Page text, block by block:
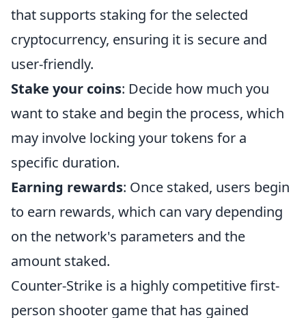
that supports staking for the selected
cryptocurrency, ensuring it is secure and
user-friendly.
Stake your coins: Decide how much you
want to stake and begin the process, which
may involve locking your tokens for a
specific duration.
Earning rewards: Once staked, users begin
to earn rewards, which can vary depending
on the network's parameters and the
amount staked.
Counter-Strike is a highly competitive first-
person shooter game that has gained